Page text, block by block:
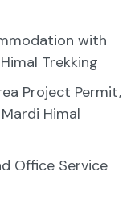
with
Trekking
Project Permit,
Himal
Office Service